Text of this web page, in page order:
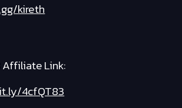
kireth
Link:
4cfQT83